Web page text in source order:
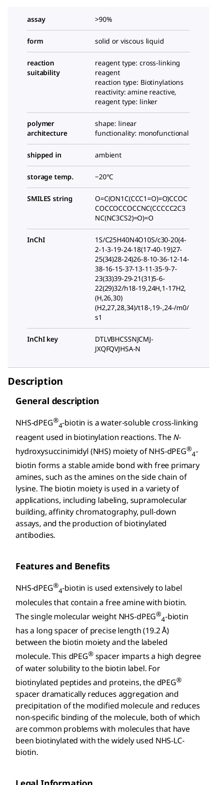
assay >90%
form solid or viscous liquid
reaction
suitability
reagent type: cross-linking
reagent
reaction type: Biotinylations
reactivity: amine reactive,
reagent type: linker
polymer
architecture
shape: linear
functionality: monofunctional
shipped in ambient
storage temp. −20°C
SMILES string
O=C(ON1C(CCC1=O)=O)CCOC
COCCOCCOCCNC(CCCCC2C3
NC(NC3CS2)=O)=O
InChI
1S/C25H40N4O10S/c30-20(4-
2-1-3-19-24-18(17-40-19)27-
25(34)28-24)26-8-10-36-12-14-
38-16-15-37-13-11-35-9-7-
23(33)39-29-21(31)5-6-
22(29)32/h18-19,24H,1-17H2,
(H,26,30)
(H2,27,28,34)/t18-,19-,24-/m0/
s1
InChI key
DTLVBHCSSNJCMJ-
JXQFQVJHSA-N
Description
General description
NHS-dPEG®
4-biotin is a water-soluble cross-linking
reagent used in biotinylation reactions. TheN-
hydroxysuccinimidyl (NHS) moiety of NHS-dPEG®
4-
biotin forms a stable amide bond with free primary
amines, such as the amines on the side chain of
lysine. The biotin moiety is used in a variety of
applications, including labeling, supramolecular
building, affinity chromatography, pull-down
assays, and the production of biotinylated
antibodies.
Features and Benefits
NHS-dPEG®
4-biotin is used extensively to label
molecules that contain a free amine with biotin.
The single molecular weight NHS-dPEG®
4-biotin
has a long spacer of precise length (19.2 Å)
between the biotin moiety and the labeled
molecule. This dPEG®spacer imparts a high degree
of water solubility to the biotin label. For
biotinylated peptides and proteins, the dPEG®
spacer dramatically reduces aggregation and
precipitation of the modified molecule and reduces
non-specific binding of the molecule, both of which
are common problems with molecules that have
been biotinylated with the widely used NHS-LC-
biotin.